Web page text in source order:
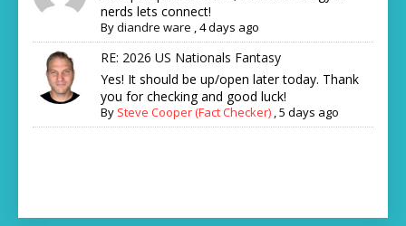
nerds lets connect!
Bydiandre ware ,4 days ago
RE: 2026 US Nationals Fantasy
Yes! It should be up/open later today. Thank
you for checking and good luck!
By Steve Cooper (Fact Checker) ,5 days ago